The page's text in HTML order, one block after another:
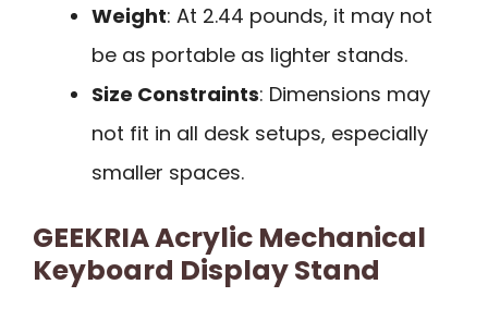
Weight: At 2.44 pounds, it may not
be as portable as lighter stands.
Size Constraints: Dimensions may
not fit in all desk setups, especially
smaller spaces.
GEEKRIA Acrylic Mechanical
Keyboard Display Stand